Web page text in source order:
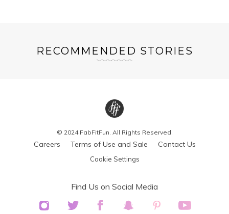
RECOMMENDED STORIES
© 2024 FabFitFun. All Rights Reserved.
Careers Terms of Use and Sale Contact Us
Cookie Settings
Find Us on Social Media